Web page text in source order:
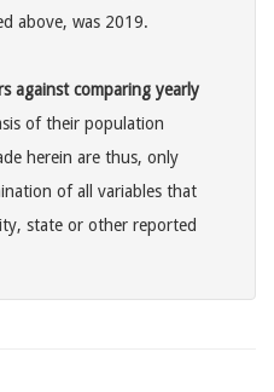
above, was 2019.
against comparing yearly
of their population
herein are thus, only
of all variables that
state or other reported